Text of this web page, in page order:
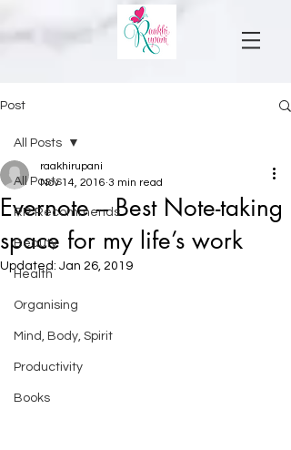
Post
All Posts
RR Recommends
Beauty
Health
Organising
Mind, Body, Spirit
Productivity
Books
All Posts
Evernote – Best Note-taking
space for my life’s work
raakhirupani
Nov 14, 2016 3 min read
Updated: Jan 26, 2019